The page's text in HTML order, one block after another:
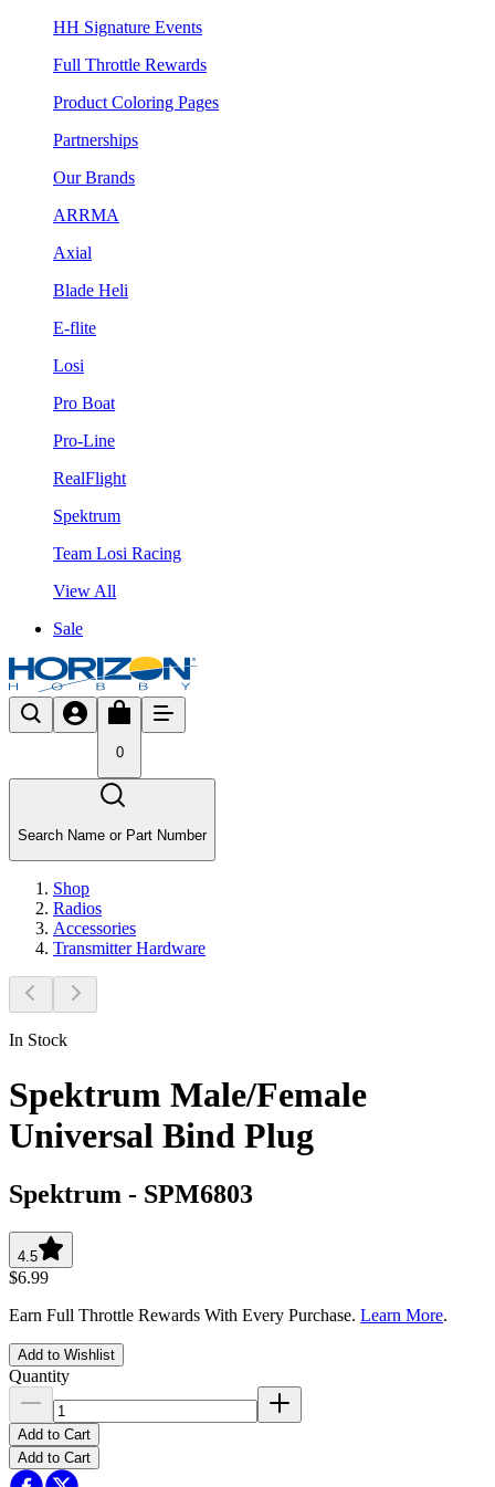
HH Signature Events
Full Throttle Rewards
Product Coloring Pages
Partnerships
Our Brands
ARRMA
Axial
Blade Heli
E-flite
Losi
Pro Boat
Pro-Line
RealFlight
Spektrum
Team Losi Racing
View All
Sale
0
Search Name or Part Number
Shop
Radios
Accessories
Transmitter Hardware
In Stock
Spektrum Male/Female
Universal Bind Plug
Spektrum - SPM6803
4.5
$6.99
Earn Full Throttle Rewards With Every Purchase. Learn More.
Add to Wishlist
Quantity
Add to Cart
Add to Cart